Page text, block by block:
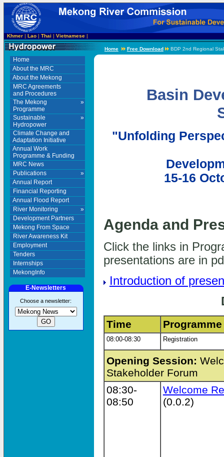
Home
About the MRC
About the Mekong
MRC Agreements
and Procedures
»
The Mekong
Programme
»
Sustainable
Hydropower
Climate Change and
Adaptation Initiative
Annual Work
Programme & Funding
MRC News
»
Publications
Annual Report
Financial Reporting
Annual Flood Report
»
River Monitoring
Development Partners
Mekong From Space
River Awareness Kit
Employment
Tenders
Internships
MekongInfo
Khmer| Lao| Thai | Vietnamese|
Home Free Download BDP 2nd Regional
Basin
"Unfolding
15-16
Agenda and
Click the links in
presentations are in
Introduction of
Time Programme
08:00-08:30 Registration
Opening Session:
Stakeholder Forum
08:30-
08:50
Welcome
(0.0.2)
E-Newsletters
Choose a newsletter: